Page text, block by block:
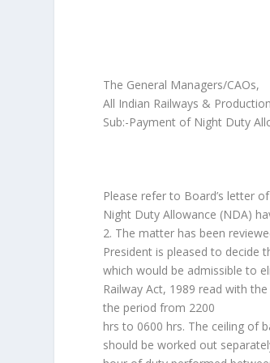
The General Managers/CAOs,
All Indian Railways &
Sub:-Payment of Night Duty
Please refer to Board’s letter
Night Duty Allowance (NDA)
2. The matter has been
President is pleased to decide
which would be admissible to
Railway Act, 1989 read with
the period from 2200
hrs to 0600 hrs. The ceiling of
should be worked out